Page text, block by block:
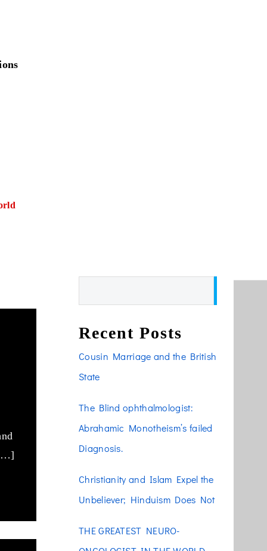
Recent Posts
Cousin Marriage and the British
State
The Blind ophthalmologist:
Abrahamic Monotheism’s failed
Diagnosis.
Christianity and Islam Expel the
Unbeliever; Hinduism Does Not
THE GREATEST NEURO-